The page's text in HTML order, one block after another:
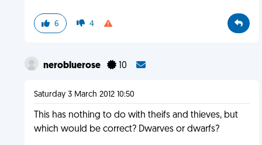
6 4
nerobluerose 10
Saturday 3 March 2012 10:50
This has nothing to do with theifs and thieves, but
which would be correct? Dwarves or dwarfs?